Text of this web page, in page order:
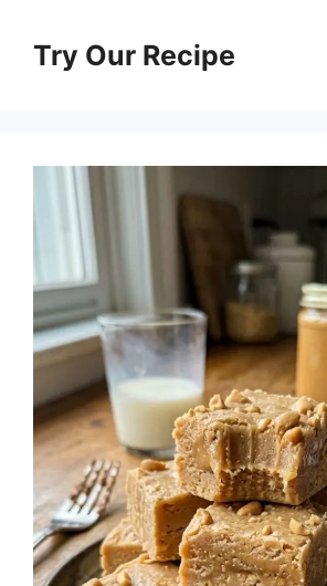
contentTry Our Recipe